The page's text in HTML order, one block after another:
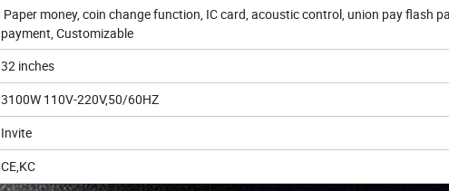
Paper money, coin change function, IC card, acoustic control, union pay flash
payment, Customizable
32 inches
3100W 110V-220V,50/60HZ
Invite
CE,KC